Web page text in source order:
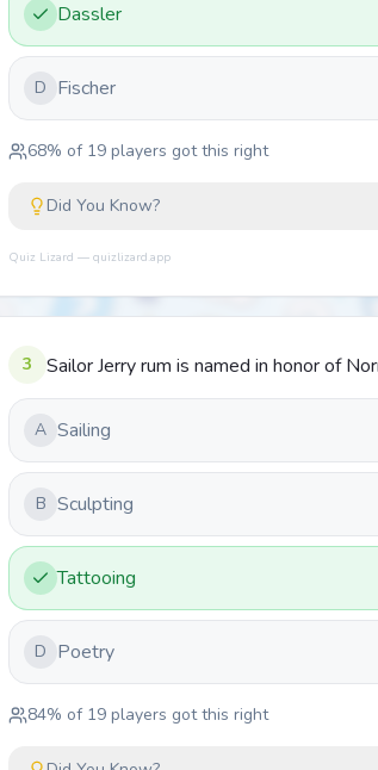
Dassler
D Fischer
68% of 19 players got this right
Did You Know?
Quiz Lizard — quizlizard.app
3 Sailor Jerry rum is named in honor of
A Sailing
B Sculpting
Tattooing
D Poetry
84% of 19 players got this right